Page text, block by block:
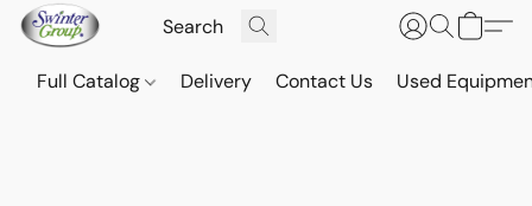
Full Catalog Delivery Contact Us Used